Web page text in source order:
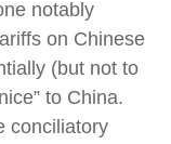
notably
on Chinese
(but not to
to China.
conciliatory